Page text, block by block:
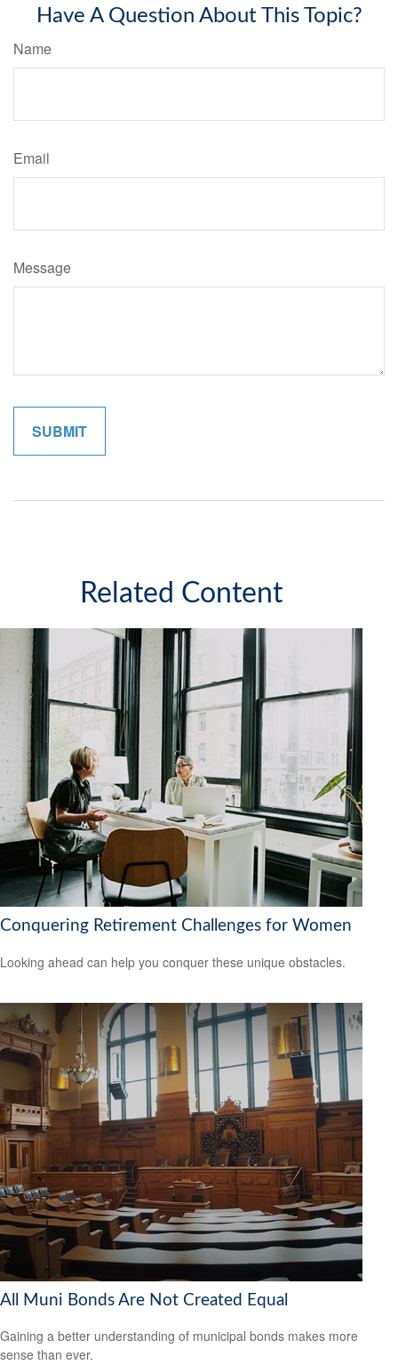
Have A Question About This Topic?
Name
Email
Message
Related Content
Conquering Retirement Challenges for Women
Looking ahead can help you conquer these unique obstacles.
All Muni Bonds Are Not Created Equal
Gaining a better understanding of municipal bonds makes more
sense than ever.